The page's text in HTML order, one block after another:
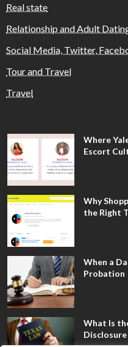
Real state
Relationship and Adult
Social Media, Twitter,
Tour and Travel
Travel
Where
Escort
Why
the Right
When a
Probation
What Is
Disclosure